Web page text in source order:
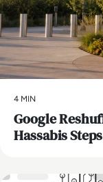
4 MIN
Google
Hassabis